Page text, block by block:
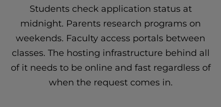
Students check application status at
midnight. Parents research programs on
weekends. Faculty access portals between
classes. The hosting infrastructure behind all
of it needs to be online and fast regardless of
when the request comes in.